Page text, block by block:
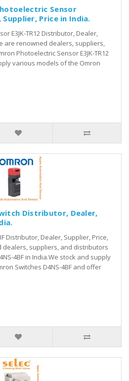
Sensor
Price in India.
E3JK-TR12 Distributor, Dealer,
are renowned dealers, suppliers,
Photoelectric Sensor E3JK-TR12
various models of the Omron
Distributor, Dealer,
Distributor, Dealer, Supplier, Price,
dealers, suppliers, and distributors
4BF in India.We stock and supply
Switches D4NS-4BF and offer